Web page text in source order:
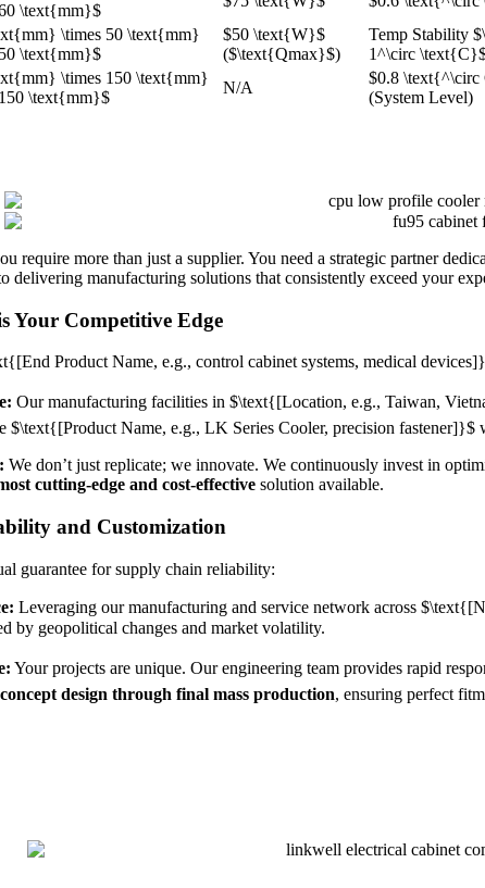
\text{mm}$
\times 50 \text{mm}
\text{mm}$
$50 \text{W}$
($\text{Qmax}$)
Temp Stability
1^\circ
\times 150 \text{mm}
\text{mm}$
N/A
$0.8
(System Level)
require more than just a supplier. You need a strategic partner
delivering manufacturing solutions that consistently exceed your
Your Competitive Edge
Product Name, e.g., control cabinet systems, medical
Our manufacturing facilities in $\text{[Location, e.g., Taiwan,
$\text{[Product Name, e.g., LK Series Cooler, precision fastener]}$
We don’t just replicate; we innovate. We continuously invest in
cutting-edge and cost-effective solution available.
and Customization
guarantee for supply chain reliability:
Leveraging our manufacturing and service network across
by geopolitical changes and market volatility.
Your projects are unique. Our engineering team provides rapid
concept design through final mass production, ensuring perfect